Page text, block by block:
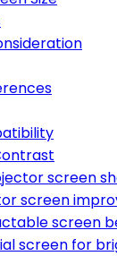
screen
screen
screen
screen for